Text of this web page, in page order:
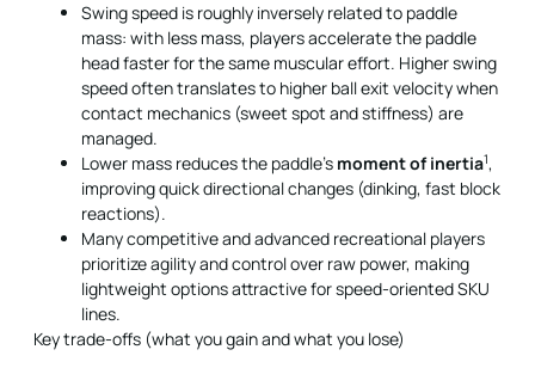
Swing speed is roughly inversely related to paddle
mass: with less mass, players accelerate the paddle
head faster for the same muscular effort. Higher swing
speed often translates to higher ball exit velocity when
contact mechanics (sweet spot and stiffness) are
managed.
Lower mass reduces the paddle’s moment of inertia1,
improving quick directional changes (dinking, fast block
reactions).
Many competitive and advanced recreational players
prioritize agility and control over raw power, making
lightweight options attractive for speed-oriented SKU
lines.
Key trade-offs (what you gain and what you lose)